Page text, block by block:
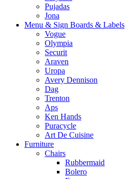
Pujadas
Jona
Menu & Sign Boards & Labels
Vogue
Olympia
Securit
Araven
Uropa
Avery Dennison
Dag
Trenton
Aps
Ken Hands
Puracycle
Art De Cuisine
Furniture
Chairs
Rubbermaid
Bolero